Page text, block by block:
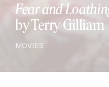
Fear and
by Terry Gilliam
MOVIES